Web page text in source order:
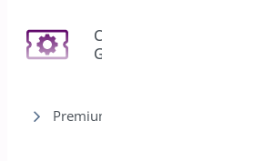
Coupon
Generator
Premium version